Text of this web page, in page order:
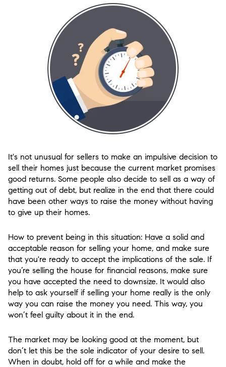
It's not unusual for sellers to make an impulsive decision to
sell their homes just because the current market promises
good returns. Some people also decide to sell as a way of
getting out of debt, but realize in the end that there could
have been other ways to raise the money without having
to give up their homes.
How to prevent being in this situation: Have a solid and
acceptable reason for selling your home, and make sure
that you're ready to accept the implications of the sale. If
you’re selling the house for financial reasons, make sure
you have accepted the need to downsize. It would also
help to ask yourself if selling your home really is the only
way you can raise the money you need. This way, you
won’t feel guilty about it in the end.
The market may be looking good at the moment, but
don’t let this be the sole indicator of your desire to sell.
When in doubt, hold off for a while and make the